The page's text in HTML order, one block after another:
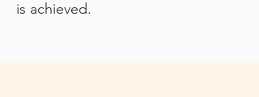
is achieved.